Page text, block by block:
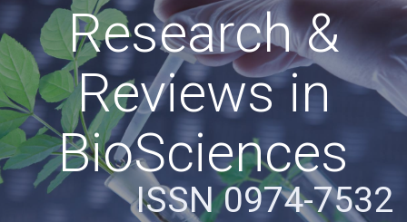
Research &
Reviews in
BioSciences
ISSN 0974-7532